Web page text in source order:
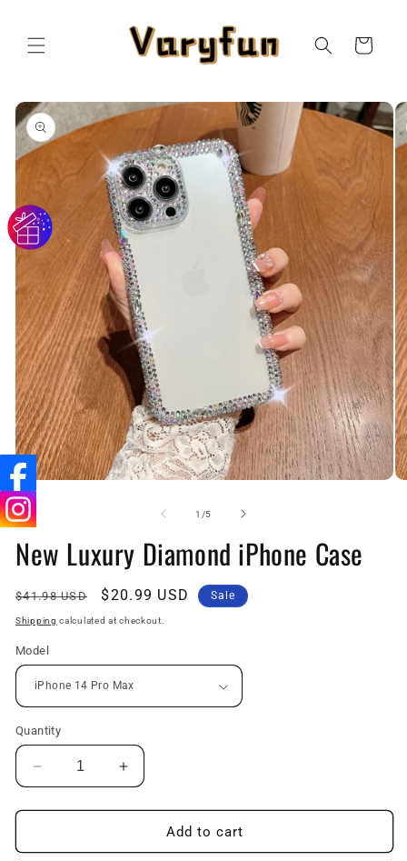
Cart
Skip to
product
information
media
1
in
modal
1 /of
5
New Luxury Diamond iPhone Case
Regular
price
$41.98 USD
Sale
price
$20.99 USD Sale
Shipping calculated at checkout.
Model
Quantity
Decrease
quantity
for
Luxury
Increase
quantity
for
Luxury
Add to cart